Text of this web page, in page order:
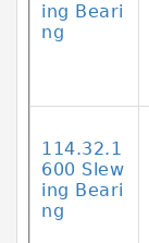
ing Beari
ng
114.32.1
600 Slew
ing Beari
ng